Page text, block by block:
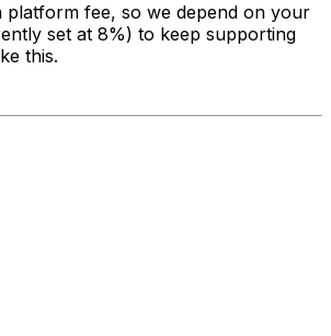
platform fee, so we depend on your
set at 8%) to keep supporting
this.